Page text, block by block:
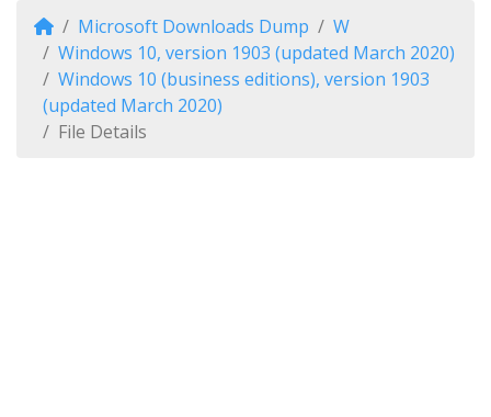
Microsoft Downloads Dump
W
Windows 10, version 1903 (updated March 2020)
Windows 10 (business editions), version 1903
(updated March 2020)
File Details